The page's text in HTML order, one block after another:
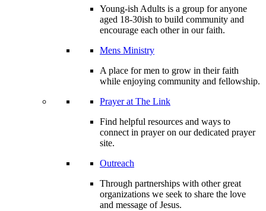
Young-ish Adults is a group for anyone
aged 18-30ish to build community and
encourage each other in our faith.
Mens Ministry
A place for men to grow in their faith
while enjoying community and fellowship.
Prayer at The Link
Find helpful resources and ways to
connect in prayer on our dedicated prayer
site.
Outreach
Through partnerships with other great
organizations we seek to share the love
and message of Jesus.